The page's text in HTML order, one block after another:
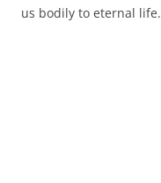
us bodily to eternal life.